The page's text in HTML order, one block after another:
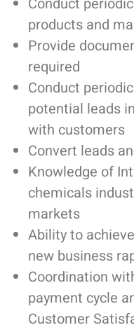
products and
Provide
required
Conduct
potential leads
with customers
Convert leads
Knowledge of
chemicals
markets
Ability to
new business
Coordination
payment cycle
Customer